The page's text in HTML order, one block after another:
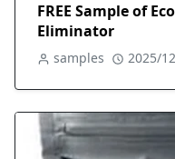
FREE Sample of
Eliminator
samples 2025/